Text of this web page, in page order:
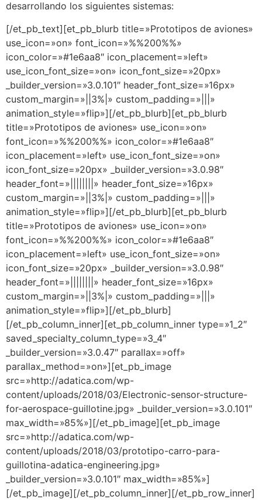
desarrollando los siguientes sistemas:
[/et_pb_text][et_pb_blurb title=»Prototipos de aviones»
use_icon=»on» font_icon=»%%200%%»
icon_color=»#1e6aa8″ icon_placement=»left»
use_icon_font_size=»on» icon_font_size=»20px»
_builder_version=»3.0.101″ header_font_size=»16px»
custom_margin=»||3%|» custom_padding=»|||»
animation_style=»flip»][/et_pb_blurb][et_pb_blurb
title=»Prototipos de aviones» use_icon=»on»
font_icon=»%%200%%» icon_color=»#1e6aa8″
icon_placement=»left» use_icon_font_size=»on»
icon_font_size=»20px» _builder_version=»3.0.98″
header_font=»||||||||» header_font_size=»16px»
custom_margin=»||3%|» custom_padding=»|||»
animation_style=»flip»][/et_pb_blurb][et_pb_blurb
title=»Prototipos de aviones» use_icon=»on»
font_icon=»%%200%%» icon_color=»#1e6aa8″
icon_placement=»left» use_icon_font_size=»on»
icon_font_size=»20px» _builder_version=»3.0.98″
header_font=»||||||||» header_font_size=»16px»
custom_margin=»||3%|» custom_padding=»|||»
animation_style=»flip»][/et_pb_blurb]
[/et_pb_column_inner][et_pb_column_inner type=»1_2″
saved_specialty_column_type=»3_4″
_builder_version=»3.0.47″ parallax=»off»
parallax_method=»on»][et_pb_image
src=»http://adatica.com/wp-
content/uploads/2018/03/Electronic-sensor-structure-
for-aerospace-guillotine.jpg» _builder_version=»3.0.101″
max_width=»85%»][/et_pb_image][et_pb_image
src=»http://adatica.com/wp-
content/uploads/2018/03/prototipo-carro-para-
guillotina-adatica-engineering.jpg»
_builder_version=»3.0.101″ max_width=»85%»]
[/et_pb_image][/et_pb_column_inner][/et_pb_row_inner]